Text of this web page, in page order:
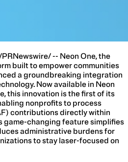
PRNewswire/ -- Neon One, the
built to empower communities
a groundbreaking integration
Now available in Neon
this innovation is the first of its
nonprofits to process
contributions directly within
game-changing feature simplifies
administrative burdens for
to stay laser-focused on